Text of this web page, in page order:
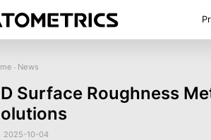
Displacement Sensor
Profiler Sensor
Confocal Displacement
Image Measurement
energy Electronics Products Materials
optics
Precise Machining
for
testing
Profile
- News
Surface Roughness
2025-10-04